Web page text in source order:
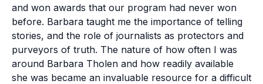
and won awards that our program had never won
before. Barbara taught me the importance of telling
stories, and the role of journalists as protectors and
purveyors of truth. The nature of how often I was
around Barbara Tholen and how readily available
she was became an invaluable resource for a difficult